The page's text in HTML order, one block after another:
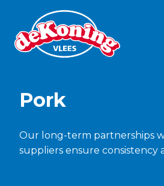
Pork
Our long-term partnerships
suppliers ensure consistency